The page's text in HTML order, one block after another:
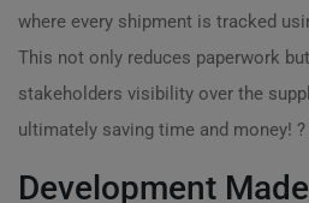
where every shipment is tracked
This not only reduces paperwork
stakeholders visibility over the
ultimately saving time and money! ?
Development